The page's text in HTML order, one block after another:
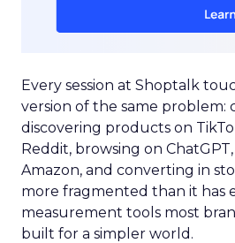
Every session at Shoptalk
version of the same problem:
discovering products on
Reddit, browsing on
Amazon, and converting in
more fragmented than it has
measurement tools most
built for a simpler world.